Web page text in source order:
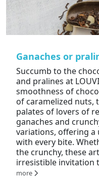
Ganaches or
Succumb to the
and pralines at
smoothness of
of caramelized nuts,
palates of lovers of
ganaches and
variations, offering a
with every bite.
the crunchy, these
irresistible invitation
more